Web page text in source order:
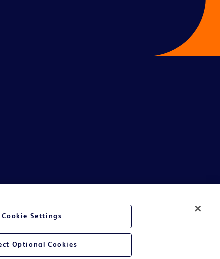
India Private Limited and or its affiliates, its employees are not
or legal entity to either collect money or arrive at any
or legal entity in participating in such unscrupulous schemes will
suffered or may be suffered by general public getting
Cookie Settings
Optional Cookies